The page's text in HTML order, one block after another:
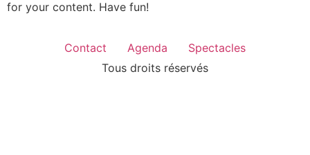
for your content. Have fun!
Contact Agenda
Spectacles
Tous droits réservés